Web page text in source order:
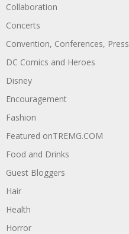
Collaboration
Concerts
Convention, Conferences, Press
DC Comics and Heroes
Disney
Encouragement
Fashion
Featured onTREMG.COM
Food and Drinks
Guest Bloggers
Hair
Health
Horror